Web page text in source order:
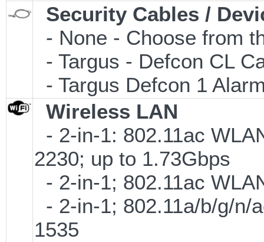
Security Cables /
- None - Choose from
- Targus - Defcon CL
- Targus Defcon 1
Wireless LAN
- 2-in-1: 802.11ac
2230; up to 1.73Gbps
- 2-in-1; 802.11ac
- 2-in-1; 802.11a/b/g/n/
1535